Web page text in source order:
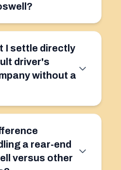
I settle directly
driver's
without a
a rear-end
versus other